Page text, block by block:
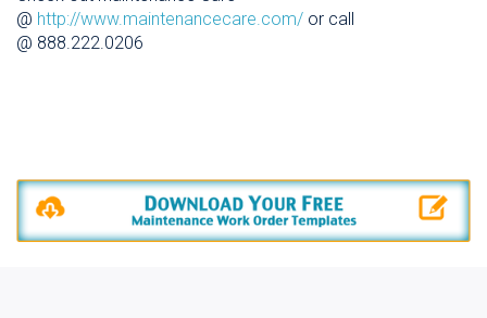
@ http://www.maintenancecare.com/ or call
@ 888.222.0206